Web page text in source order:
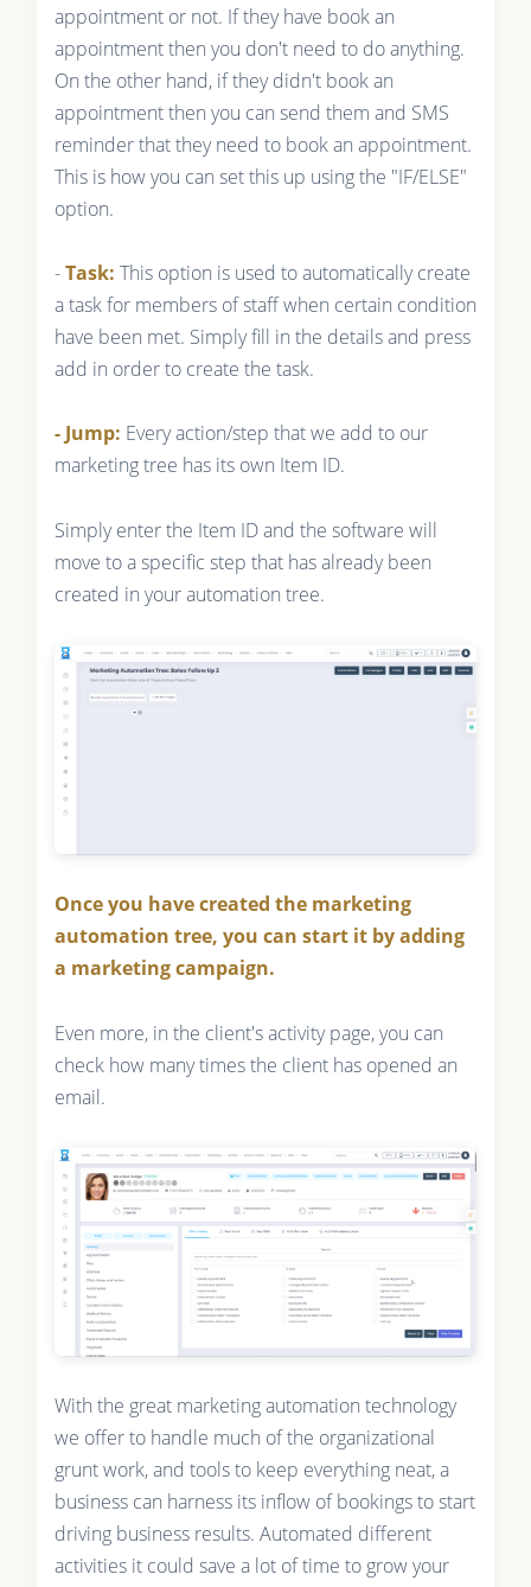
appointment or not. If they have book an
appointment then you don't need to do anything.
On the other hand, if they didn't book an
appointment then you can send them and SMS
reminder that they need to book an appointment.
This is how you can set this up using the "IF/ELSE"
option.
-Task: This option is used to automatically create
a task for members of staff when certain condition
have been met. Simply fill in the details and press
add in order to create the task.
- Jump: Every action/step that we add to our
marketing tree has its own Item ID.
Simply enter the Item ID and the software will
move to a specific step that has already been
created in your automation tree.
Once you have created the marketing
automation tree, you can start it by adding
a marketing campaign.
Even more, in the client's activity page, you can
check how many times the client has opened an
email.
With the great marketing automation technology
we offer to handle much of the organizational
grunt work, and tools to keep everything neat, a
business can harness its inflow of bookings to start
driving business results. Automated different
activities it could save a lot of time to grow your